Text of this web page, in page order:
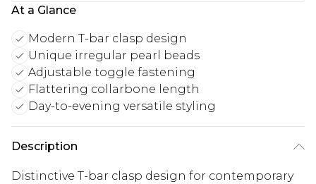
At a Glance
Modern T-bar clasp design
Unique irregular pearl beads
Adjustable toggle fastening
Flattering collarbone length
Day-to-evening versatile styling
Description
Distinctive T-bar clasp design for contemporary